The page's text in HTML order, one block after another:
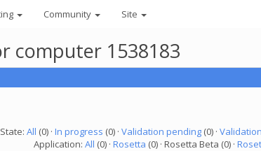
Community Site
computer 1538183
State: All (0) · In progress (0) · Validation pending(0) ·
Application: All (0) · Rosetta (0) · Rosetta Beta (0) ·